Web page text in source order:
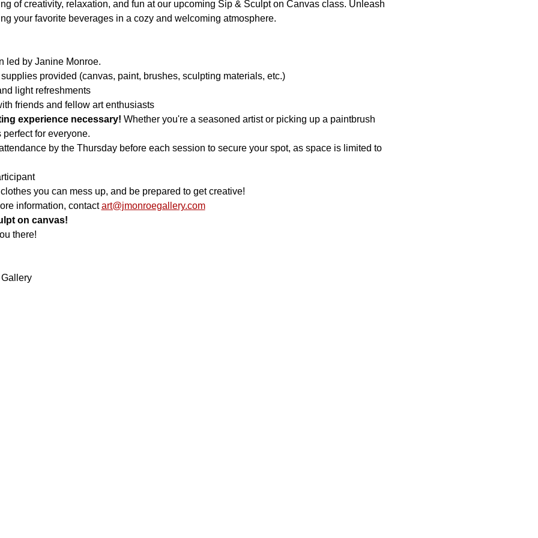
of creativity, relaxation, and fun at our upcoming Sip & Sculpt on Canvas class. Unleash
your favorite beverages in a cozy and welcoming atmosphere.
led by Janine Monroe.
provided (canvas, paint, brushes, sculpting materials, etc.)
light refreshments
friends and fellow art enthusiasts
experience necessary! Whether you're a seasoned artist or picking up a paintbrush
for everyone.
by the Thursday before each session to secure your spot, as space is limited to
you can mess up, and be prepared to get creative!
information, contact art@jmonroegallery.com
on canvas!
there!